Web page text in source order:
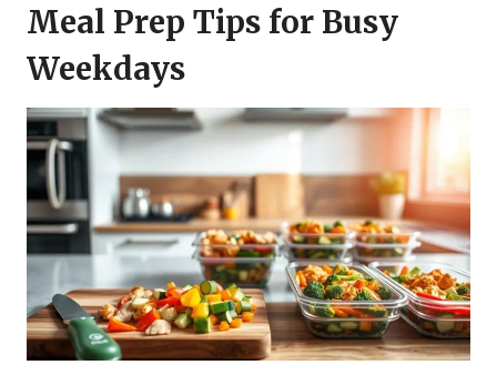
Meal Prep Tips for Busy
Weekdays